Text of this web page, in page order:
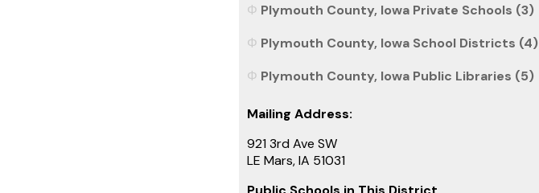
Plymouth County, Iowa Private Schools (3)
Plymouth County, Iowa School Districts (4)
Plymouth County, Iowa Public Libraries (5)
Mailing Address:
921 3rd Ave SW
LE Mars, IA 51031